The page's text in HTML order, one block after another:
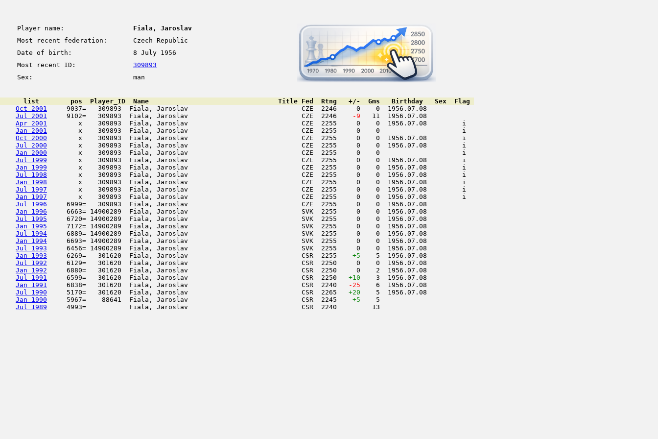
Player name:
Fiala, Jaroslav
Most recent federation:
Czech Republic
Date of birth:
8 July 1956
Most recent ID:
309893
Sex:
man
      list        pos  Player_ID  Name                                 Title Fed  Rtng   +/-  Gms   Birthday   Sex  Flag
Oct 2001
     9037=   309893  Fiala, Jaroslav                             CZE  2246     0    0  1956.07.08
Jul 2001
     9102=   309893  Fiala, Jaroslav                             CZE  2246
  -9
   11  1956.07.08
Apr 2001
        x    309893  Fiala, Jaroslav                             CZE  2255     0    0  1956.07.08         i
Jan 2001
        x    309893  Fiala, Jaroslav                             CZE  2255     0    0                     i
Oct 2000
        x    309893  Fiala, Jaroslav                             CZE  2255     0    0  1956.07.08         i
Jul 2000
        x    309893  Fiala, Jaroslav                             CZE  2255     0    0  1956.07.08         i
Jan 2000
        x    309893  Fiala, Jaroslav                             CZE  2255     0    0                     i
Jul 1999
        x    309893  Fiala, Jaroslav                             CZE  2255     0    0  1956.07.08         i
Jan 1999
        x    309893  Fiala, Jaroslav                             CZE  2255     0    0  1956.07.08         i
Jul 1998
        x    309893  Fiala, Jaroslav                             CZE  2255     0    0  1956.07.08         i
Jan 1998
        x    309893  Fiala, Jaroslav                             CZE  2255     0    0  1956.07.08         i
Jul 1997
        x    309893  Fiala, Jaroslav                             CZE  2255     0    0  1956.07.08         i
Jan 1997
        x    309893  Fiala, Jaroslav                             CZE  2255     0    0  1956.07.08         i
Jul 1996
     6999=   309893  Fiala, Jaroslav                             CZE  2255     0    0  1956.07.08
Jan 1996
     6663= 14900289  Fiala, Jaroslav                             SVK  2255     0    0  1956.07.08
Jul 1995
     6720= 14900289  Fiala, Jaroslav                             SVK  2255     0    0  1956.07.08
Jan 1995
     7172= 14900289  Fiala, Jaroslav                             SVK  2255     0    0  1956.07.08
Jul 1994
     6889= 14900289  Fiala, Jaroslav                             SVK  2255     0    0  1956.07.08
Jan 1994
     6693= 14900289  Fiala, Jaroslav                             SVK  2255     0    0  1956.07.08
Jul 1993
     6456= 14900289  Fiala, Jaroslav                             SVK  2255     0    0  1956.07.08
Jan 1993
     6269=   301620  Fiala, Jaroslav                             CSR  2255
+5
    5  1956.07.08
Jul 1992
     6129=   301620  Fiala, Jaroslav                             CSR  2250     0    0  1956.07.08
Jan 1992
     6880=   301620  Fiala, Jaroslav                             CSR  2250     0    2  1956.07.08
Jul 1991
     6599=   301620  Fiala, Jaroslav                             CSR  2250
+10
    3  1956.07.08
Jan 1991
     6838=   301620  Fiala, Jaroslav                             CSR  2240
-25
    6  1956.07.08
Jul 1990
     5170=   301620  Fiala, Jaroslav                             CSR  2265
+20
    5  1956.07.08
Jan 1990
     5967=    88641  Fiala, Jaroslav                             CSR  2245
+5
    5
Jul 1989